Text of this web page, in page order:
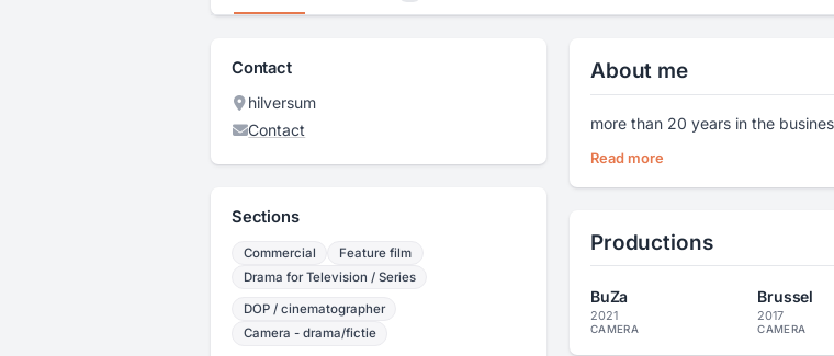
Contact
hilversum
Contact
Sections
Commercial
Feature film
Drama for Television / Series
DOP / cinematographer
Camera - drama/fictie
About me
more than 20 years in the
Read more
Productions
BuZa
2021
CAMERA
Brussel
2017
CAMERA